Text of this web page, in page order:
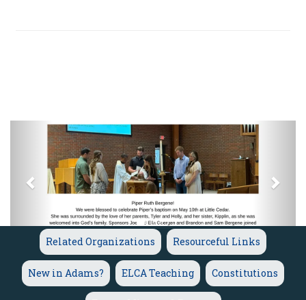
Previous
Related Organizations Resourceful Links
New in Adams? ELCA Teaching Constitutions